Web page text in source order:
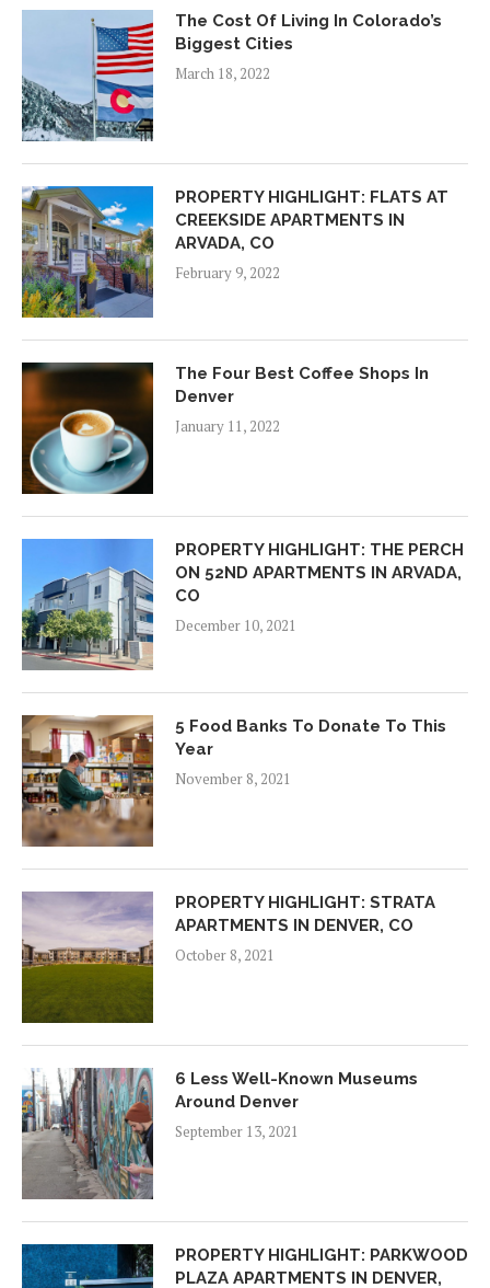
The Cost Of Living In Colorado’s
Biggest Cities
March 18, 2022
PROPERTY HIGHLIGHT: FLATS AT
CREEKSIDE APARTMENTS IN
ARVADA, CO
February 9, 2022
The Four Best Coffee Shops In
Denver
January 11, 2022
PROPERTY HIGHLIGHT: THE PERCH
ON 52ND APARTMENTS IN ARVADA,
CO
December 10, 2021
5 Food Banks To Donate To This
Year
November 8, 2021
PROPERTY HIGHLIGHT: STRATA
APARTMENTS IN DENVER, CO
October 8, 2021
6 Less Well-Known Museums
Around Denver
September 13, 2021
PROPERTY HIGHLIGHT: PARKWOOD
PLAZA APARTMENTS IN DENVER,